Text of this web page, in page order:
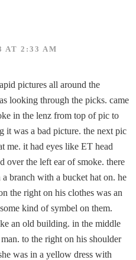
AT 2:33 AM
pictures all around the
looking through the picks. came
in the lenz from top of pic to
it was a bad picture. the next pic
me. it had eyes like ET head
over the left ear of smoke. there
branch with a bucket hat on. he
the right on his clothes was an
kind of symbel on them.
an old building. in the middle
to the right on his shoulder
was in a yellow dress with